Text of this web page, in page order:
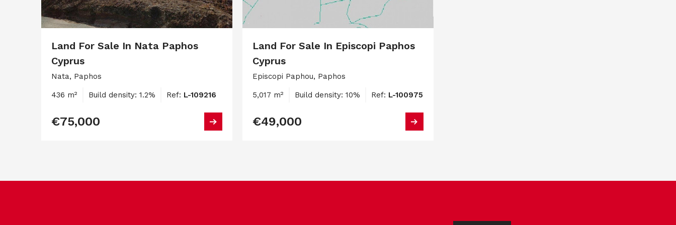
Land For Sale In Nata Paphos
Cyprus
Nata, Paphos
436 m² Build density: 1.2% Ref: L-109216
€75,000
Land For Sale In Episcopi Paphos
Cyprus
Episcopi Paphou, Paphos
5,017 m² Build density: 10% Ref: L-100975
€49,000